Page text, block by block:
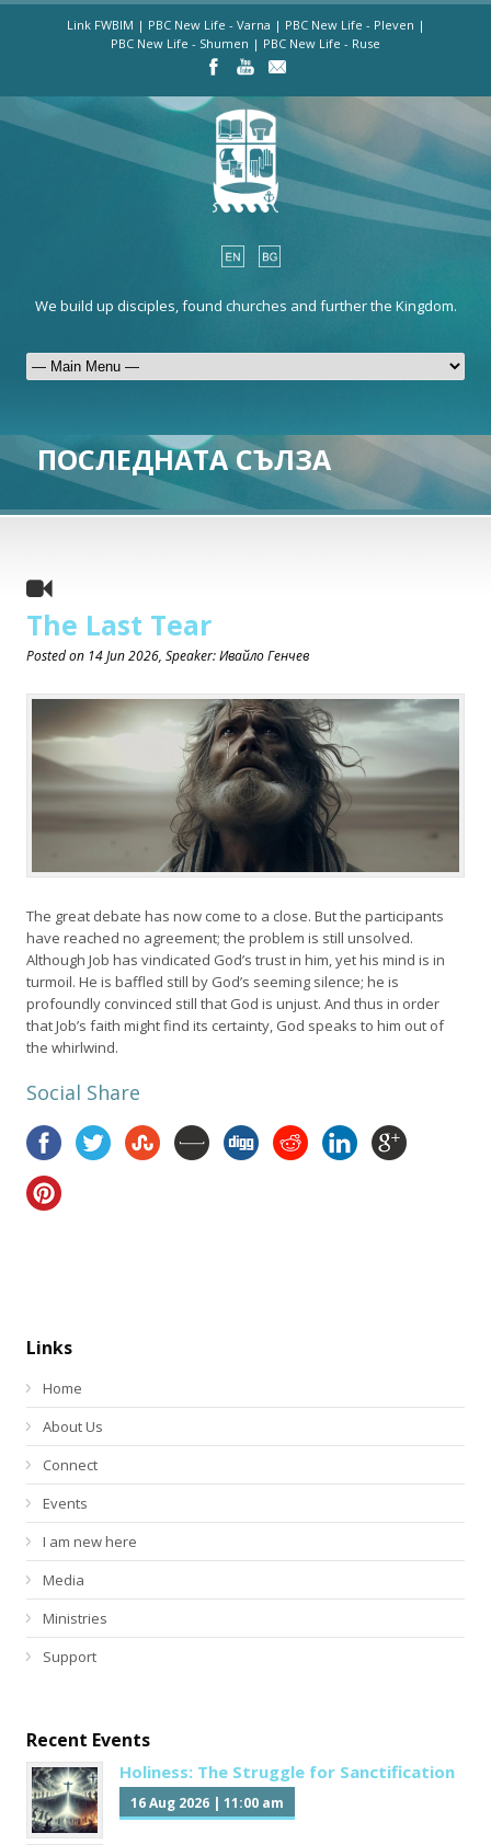
Link FWBIM | PBC New Life - Varna | PBC New Life - Pleven |
PBC New Life - Shumen | PBC New Life - Ruse
We build up disciples, found churches and further the Kingdom.
ПОСЛЕДНАТА СЪЛЗА
The Last Tear
Posted on 14 Jun 2026, Speaker: Ивайло Генчев
The great debate has now come to a close. But the participants
have reached no agreement; the problem is still unsolved.
Although Job has vindicated God’s trust in him, yet his mind is in
turmoil. He is baffled still by God’s seeming silence; he is
profoundly convinced still that God is unjust. And thus in order
that Job’s faith might find its certainty, God speaks to him out of
the whirlwind.
Social Share
Links
Home
About Us
Connect
Events
I am new here
Media
Ministries
Support
Recent Events
Holiness: The Struggle for Sanctification
16 Aug 2026 | 11:00 am